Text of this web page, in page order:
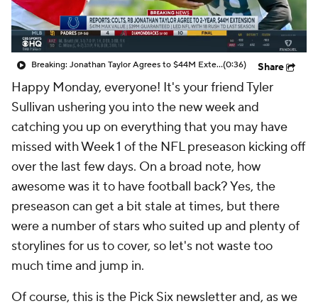
Breaking: Jonathan Taylor Agrees to $44M Extension with Colts(0:36) Share
Happy Monday, everyone! It's your friend Tyler
Sullivan ushering you into the new week and
catching you up on everything that you may have
missed with Week 1 of the NFL preseason kicking off
over the last few days. On a broad note, how
awesome was it to have football back? Yes, the
preseason can get a bit stale at times, but there
were a number of stars who suited up and plenty of
storylines for us to cover, so let's not waste too
much time and jump in.
Of course, this is the Pick Six newsletter and, as we